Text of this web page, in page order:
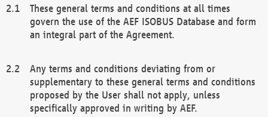
These general terms and conditions at all times
govern the use of the AEF ISOBUS Database and form
an integral part of the Agreement.
Any terms and conditions deviating from or
supplementary to these general terms and conditions
proposed by the User shall not apply, unless
specifically approved in writing by AEF.